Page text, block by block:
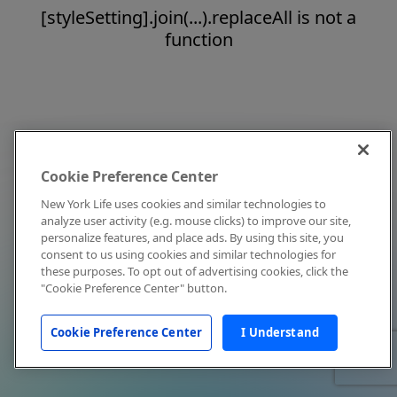
[styleSetting].join(...).replaceAll is not a
function
Cookie Preference Center
New York Life uses cookies and similar technologies to
analyze user activity (e.g. mouse clicks) to improve our site,
personalize features, and place ads. By using this site, you
consent to us using cookies and similar technologies for
these purposes. To opt out of advertising cookies, click the
"Cookie Preference Center" button.
Cookie Preference Center I Understand